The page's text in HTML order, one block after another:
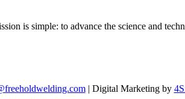
is simple: to advance the science and
| Digital Marketing by